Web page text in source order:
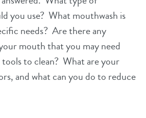
you use? What mouthwash is
needs? Are there any
mouth that you may need
to clean? What are your
and what can you do to reduce